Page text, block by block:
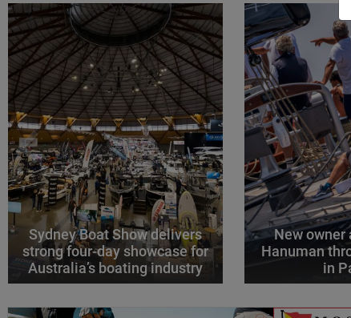
Sydney Boat Show delivers
strong four-day showcase for
Australia’s boating industry
New owner
Hanuman
in